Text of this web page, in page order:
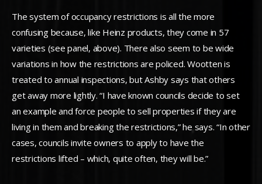
The system of occupancy restrictions is all the more
confusing because, like Heinz products, they come in 57
varieties (see panel, above). There also seem to be wide
variations in how the restrictions are policed. Wootten is
treated to annual inspections, but Ashby says that others
get away more lightly. “I have known councils decide to set
an example and force people to sell properties if they are
living in them and breaking the restrictions,” he says. “In other
cases, councils invite owners to apply to have the
restrictions lifted – which, quite often, they will be.”